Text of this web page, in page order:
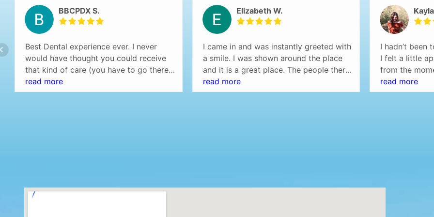
BBCPDX S.
Best Dental experience ever. I never
would have thought you could receive
that kind of care (you have to go there
and experience it yourself to understand
what I am saying) at a dentist office.
read more
Elizabeth W.
I came in and was instantly greeted with
a smile. I was shown around the place
and it is a great place. The people there
are so friendly and helpful. I would
definitely recommend this place.
read more
I hadn’t been
I felt a little
from the
door, I was
checked in
whole
read more